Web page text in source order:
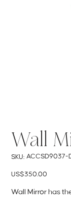
Wall
SKU: SKU
ACCSD9037-
ACCSD9037-
Price
US$350.00
Wall Mirror has